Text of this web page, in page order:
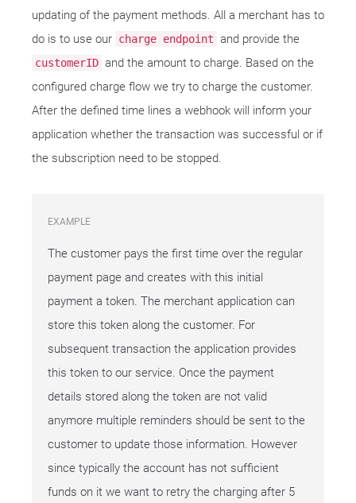
updating of the payment methods. All a merchant has to
do is to use our charge endpoint and provide the
customerID and the amount to charge. Based on the
configured charge flow we try to charge the customer.
After the defined time lines a webhook will inform your
application whether the transaction was successful or if
the subscription need to be stopped.
EXAMPLE
The customer pays the first time over the regular
payment page and creates with this initial
payment a token. The merchant application can
store this token along the customer. For
subsequent transaction the application provides
this token to our service. Once the payment
details stored along the token are not valid
anymore multiple reminders should be sent to the
customer to update those information. However
since typically the account has not sufficient
funds on it we want to retry the charging after 5